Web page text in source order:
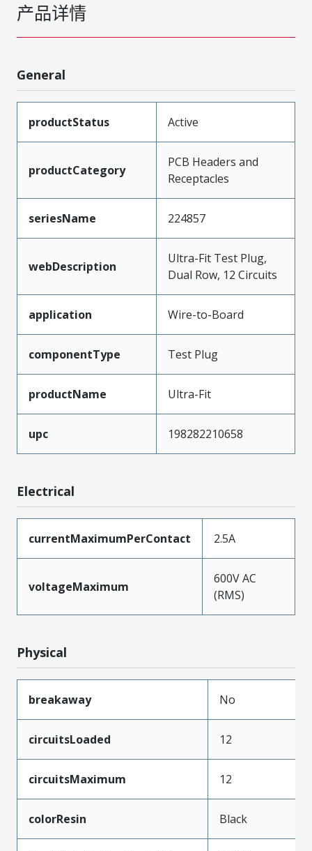
产品详情
General
productStatus Active
productCategory
PCB Headers and
Receptacles
seriesName 224857
webDescription
Ultra-Fit Test Plug,
Dual Row, 12 Circuits
application Wire-to-Board
componentType Test Plug
productName Ultra-Fit
upc 198282210658
Electrical
currentMaximumPerContact 2.5A
voltageMaximum
600V AC
(RMS)
Physical
breakaway No
circuitsLoaded 12
circuitsMaximum 12
colorResin Black